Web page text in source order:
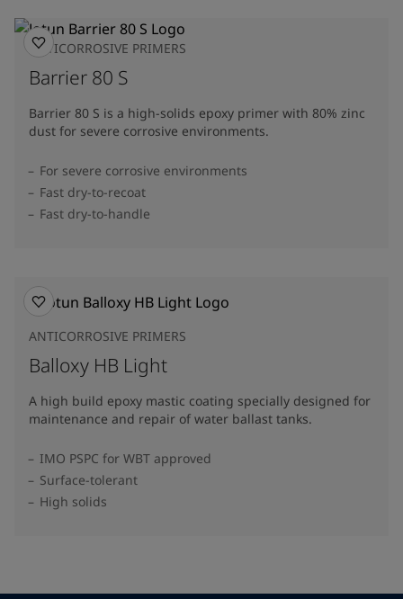
ANTICORROSIVE PRIMERS
Barrier 80 S
Barrier 80 S is a high-solids epoxy primer with 80% zinc
dust for severe corrosive environments.
For severe corrosive environments
Fast dry-to-recoat
Fast dry-to-handle
ANTICORROSIVE PRIMERS
Balloxy HB Light
A high build epoxy mastic coating specially designed for
maintenance and repair of water ballast tanks.
IMO PSPC for WBT approved
Surface-tolerant
High solids